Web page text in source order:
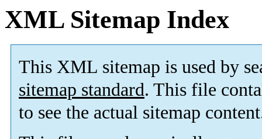
XML Sitemap Index
This XML sitemap is used by
sitemap standard. This file
to see the actual sitemap